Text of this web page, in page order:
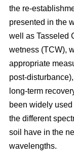
the re-
presented in the
well as Tasseled
wetness (TCW),
appropriate
post-
long-term
been widely
the different
soil have in the
wavelengths.